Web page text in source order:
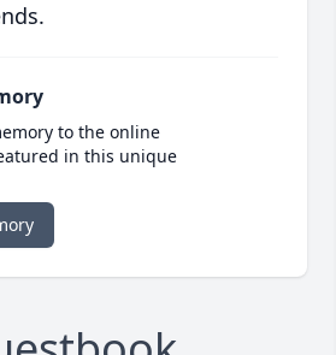
to the online
in this unique